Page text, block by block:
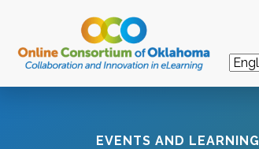
EVENTS AND LEARNING